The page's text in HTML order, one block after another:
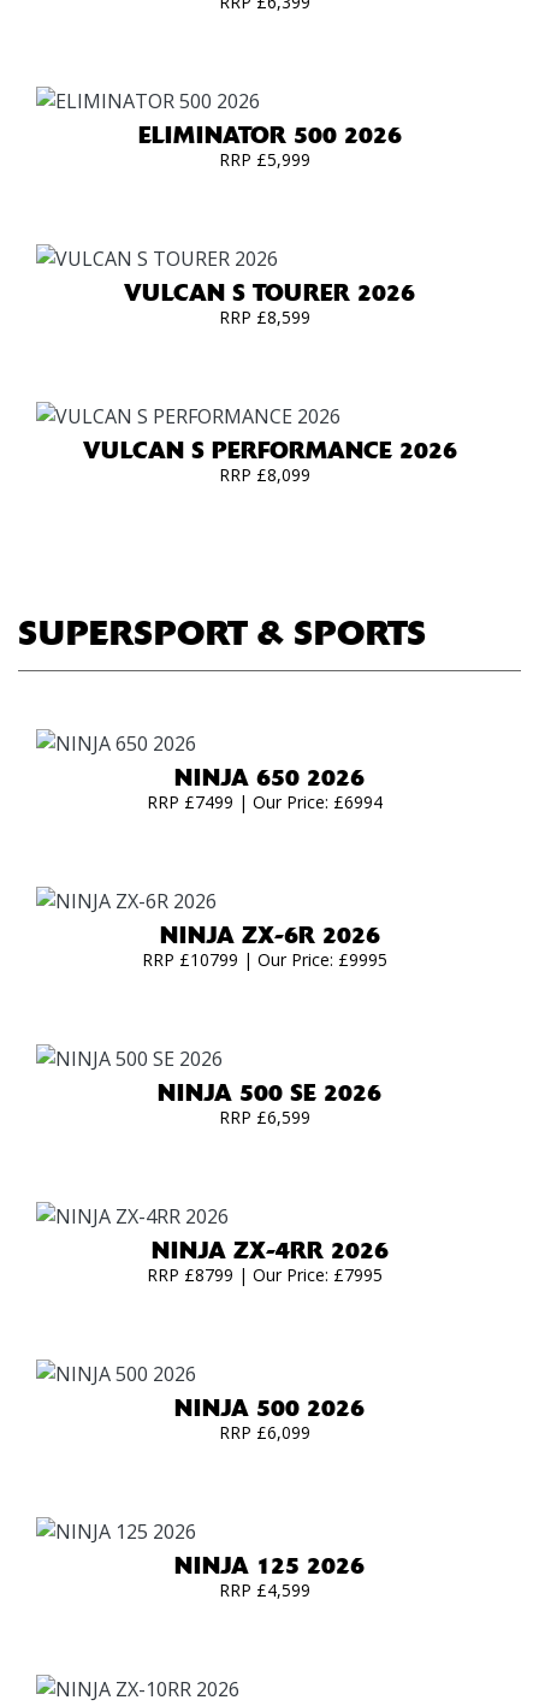
ELIMINATOR 500 2026
RRP £5,999
VULCAN S TOURER 2026
RRP £8,599
VULCAN S PERFORMANCE 2026
RRP £8,099
SUPERSPORT & SPORTS
NINJA 650 2026
RRP £7499 | Our Price: £6994
NINJA ZX-6R 2026
RRP £10799 | Our Price: £9995
NINJA 500 SE 2026
RRP £6,599
NINJA ZX-4RR 2026
RRP £8799 | Our Price: £7995
NINJA 500 2026
RRP £6,099
NINJA 125 2026
RRP £4,599